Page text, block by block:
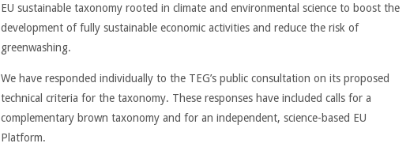
EU sustainable taxonomy rooted in climate and environmental science to boost the
development of fully sustainable economic activities and reduce the risk of
greenwashing.
We have responded individually to the TEG’s public consultation on its proposed
technical criteria for the taxonomy. These responses have included calls for a
complementary brown taxonomy and for an independent, science-based EU
Platform.